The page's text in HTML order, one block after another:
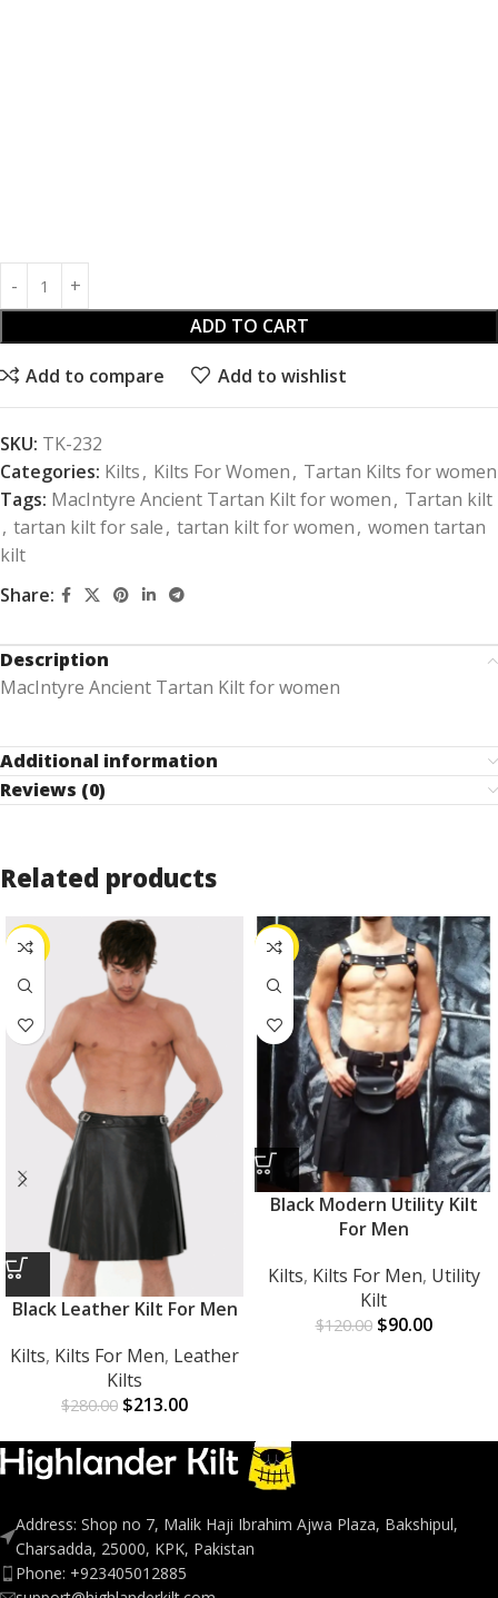
ADD TO CART
Add to compare Add to wishlist
SKU: TK-232
Categories: Kilts, Kilts For Women, Tartan Kilts for women
Tags: MacIntyre Ancient Tartan Kilt for women, Tartan kilt
, tartan kilt for sale, tartan kilt for women, women tartan
kilt
Share:
Description
MacIntyre Ancient Tartan Kilt for women
Additional information
Reviews (0)
Related products
-24%
Black Leather Kilt For Men
Kilts, Kilts For Men, Leather
Kilts
$280.00 $213.00
-25%
Black Modern Utility Kilt
For Men
Kilts, Kilts For Men, Utility
Kilt
$120.00 $90.00
Address: Shop no 7, Malik Haji Ibrahim Ajwa Plaza, Bakshipul,
Charsadda, 25000, KPK, Pakistan
Phone: +923405012885